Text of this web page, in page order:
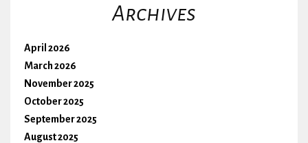
Archives
April 2026
March 2026
November 2025
October 2025
September 2025
August 2025